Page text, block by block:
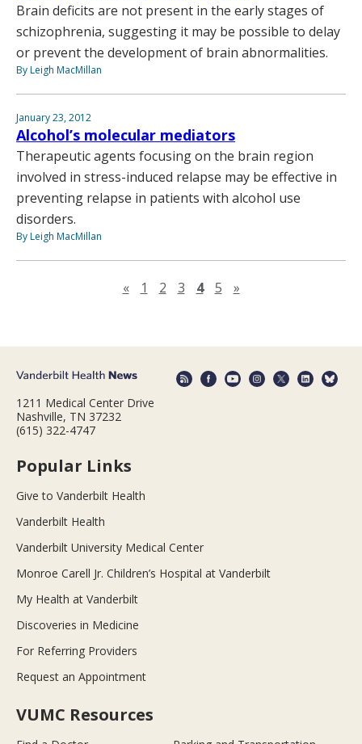
Brain deficits are not present in the early stages of
schizophrenia, suggesting it may be possible to delay
or prevent the development of brain abnormalities.
By Leigh MacMillan
January 23, 2012
Alcohol’s molecular mediators
Therapeutic agents focusing on the brain region
involved in stress-induced relapse may be effective in
preventing relapse in patients with alcohol use
disorders.
By Leigh MacMillan
«Previous page
1 2 3 4 5 »Next page
1211 Medical Center Drive
Nashville, TN 37232
(615) 322-4747
Popular Links
Give to Vanderbilt Health
Vanderbilt Health
Vanderbilt University Medical Center
Monroe Carell Jr. Children’s Hospital at Vanderbilt
My Health at Vanderbilt
Discoveries in Medicine
For Referring Providers
Request an Appointment
VUMC Resources